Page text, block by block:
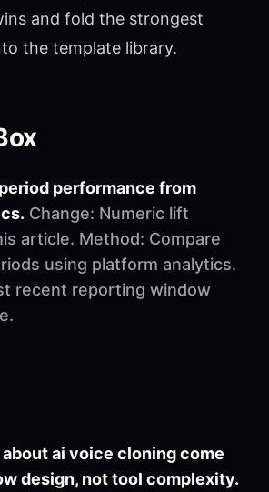
and fold the strongest
the template library.
performance from
Change: Numeric lift
article. Method: Compare
using platform analytics.
recent reporting window
ai voice cloning come
design, not tool complexity.